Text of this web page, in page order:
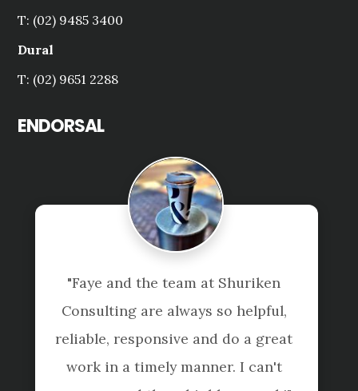
T: (02) 9485 3400
Dural
T: (02) 9651 2288
ENDORSAL
and the team at Shuriken
are always so helpful,
responsive and do a great
in a timely manner. I can't